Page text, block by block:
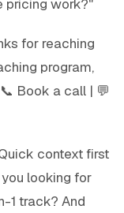
pricing work?"
for reaching
program,
Book a call | 💬
context first
looking for
1 track? And